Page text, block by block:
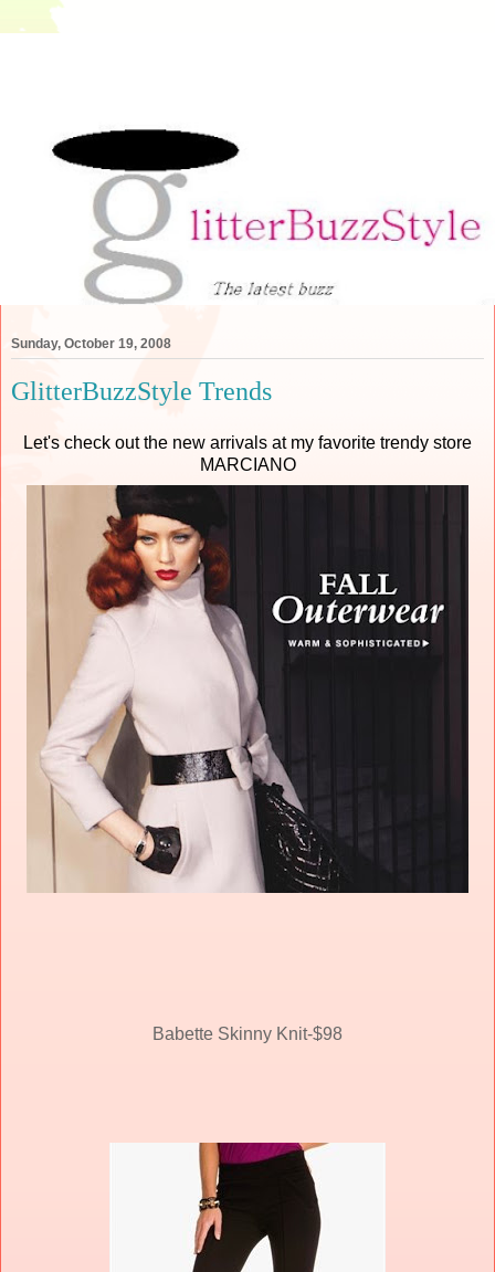
Sunday, October 19, 2008
GlitterBuzzStyle Trends
Let's check out the new arrivals at my favorite trendy store
MARCIANO
Babette Skinny Knit-$98